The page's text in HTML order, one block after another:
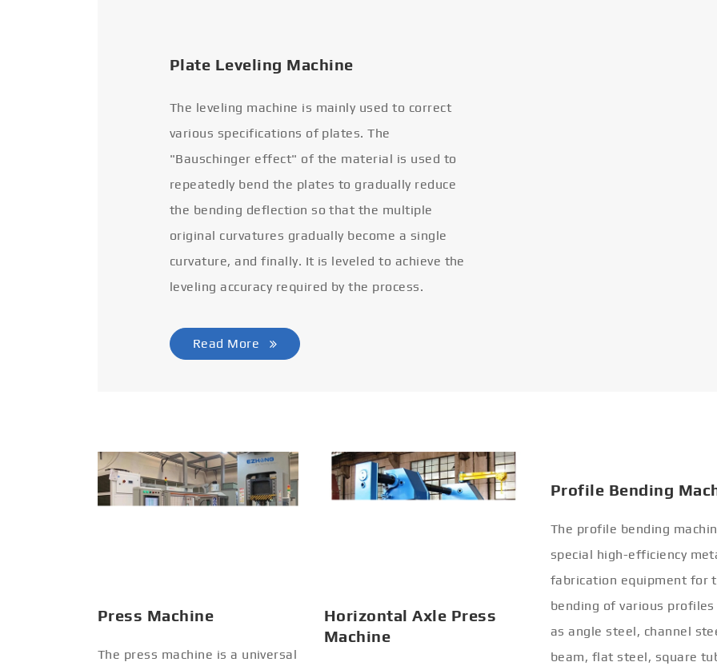
Plate Leveling Machine
The leveling machine is mainly used to correct
various specifications of plates. The
"Bauschinger effect" of the material is used to
repeatedly bend the plates to gradually reduce
the bending deflection so that the multiple
original curvatures gradually become a single
curvature, and finally. It is leveled to achieve the
leveling accuracy required by the process.
Read More
Press Machine
The press machine is a universal
Horizontal Axle Press
Machine
Profile Bending
The profile bending
special high-efficiency
fabrication equipment for
bending of various profiles
as angle steel, channel
beam, flat steel, square